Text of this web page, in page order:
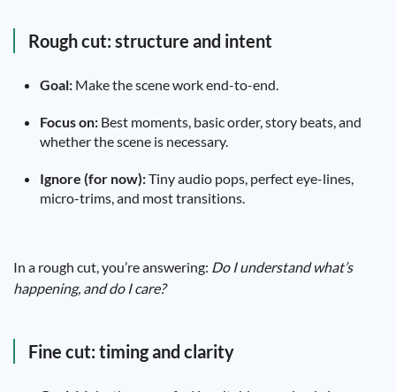
Rough cut: structure and intent
Goal: Make the scene work end-to-end.
Focus on: Best moments, basic order, story beats, and
whether the scene is necessary.
Ignore (for now):Tiny audio pops, perfect eye-lines,
micro-trims, and most transitions.
In a rough cut, you’re answering: Do I understand what’s
happening, and do I care?
Fine cut: timing and clarity